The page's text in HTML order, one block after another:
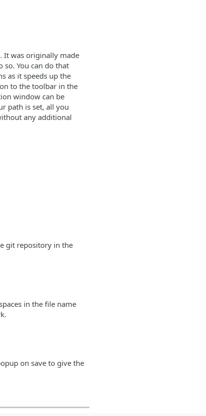
It was originally made
You can do that
as it speeds up the
to the toolbar in the
window can be
path is set, all you
any additional
git repository in the
in the file name
on save to give the